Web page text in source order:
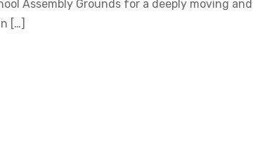
Assembly Grounds for a deeply moving and
[…]